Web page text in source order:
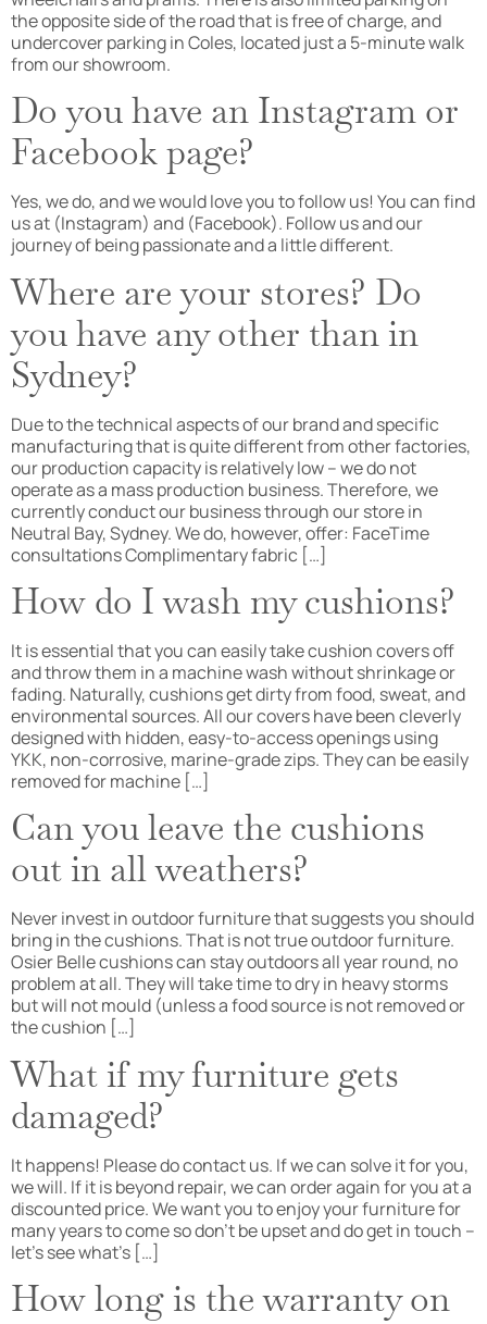
the opposite side of the road that is free of charge, and
undercover parking in Coles, located just a 5-minute walk
from our showroom.
Do you have an Instagram or
Facebook page?
Yes, we do, and we would love you to follow us! You can find
us at (Instagram) and (Facebook). Follow us and our
journey of being passionate and a little different.
Where are your stores? Do
you have any other than in
Sydney?
Due to the technical aspects of our brand and specific
manufacturing that is quite different from other factories,
our production capacity is relatively low – we do not
operate as a mass production business. Therefore, we
currently conduct our business through our store in
Neutral Bay, Sydney. We do, however, offer: FaceTime
consultations Complimentary fabric […]
How do I wash my cushions?
It is essential that you can easily take cushion covers off
and throw them in a machine wash without shrinkage or
fading. Naturally, cushions get dirty from food, sweat, and
environmental sources. All our covers have been cleverly
designed with hidden, easy-to-access openings using
YKK, non-corrosive, marine-grade zips. They can be easily
removed for machine […]
Can you leave the cushions
out in all weathers?
Never invest in outdoor furniture that suggests you should
bring in the cushions. That is not true outdoor furniture.
Osier Belle cushions can stay outdoors all year round, no
problem at all. They will take time to dry in heavy storms
but will not mould (unless a food source is not removed or
the cushion […]
What if my furniture gets
damaged?
It happens! Please do contact us. If we can solve it for you,
we will. If it is beyond repair, we can order again for you at a
discounted price. We want you to enjoy your furniture for
many years to come so don’t be upset and do get in touch –
let’s see what’s […]
How long is the warranty on